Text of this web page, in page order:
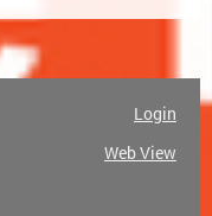
Login
Web View